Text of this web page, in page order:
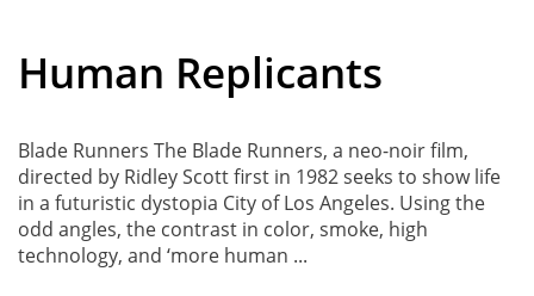
Human Replicants
Blade Runners The Blade Runners, a neo-noir film,
directed by Ridley Scott first in 1982 seeks to show life
in a futuristic dystopia City of Los Angeles. Using the
odd angles, the contrast in color, smoke, high
technology, and ‘more human ...